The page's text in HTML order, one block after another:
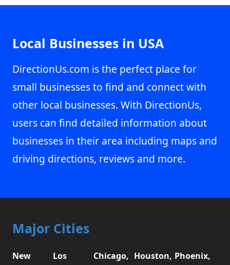
Local Businesses in USA
DirectionUs.com is the perfect place for
small businesses to find and connect with
other local businesses. With DirectionUs,
users can find detailed information about
businesses in their area including maps and
driving directions, reviews and more.
Major Cities
New
Los
Chicago, Houston, Phoenix,